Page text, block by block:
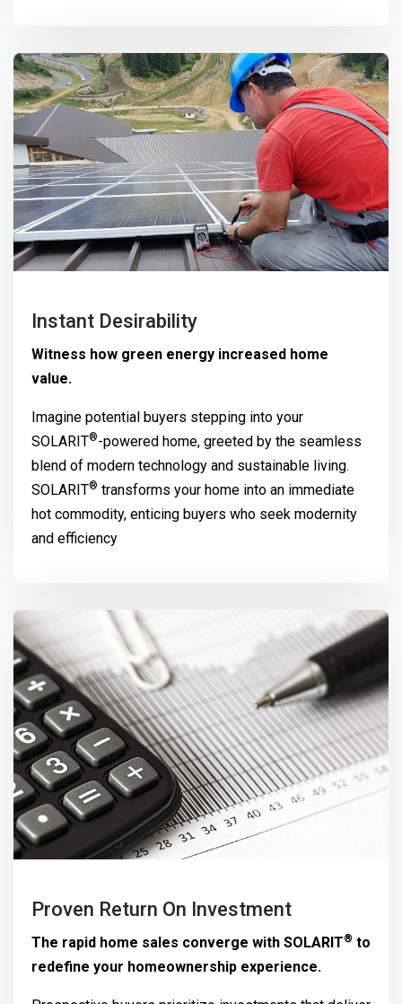
Instant Desirability
Witness how green energy increased home
value.
Imagine potential buyers stepping into your
SOLARIT®-powered home, greeted by the seamless
blend of modern technology and sustainable living.
SOLARIT® transforms your home into an immediate
hot commodity, enticing buyers who seek modernity
and efficiency
Proven Return On Investment
The rapid home sales converge with SOLARIT® to
redefine your homeownership experience.